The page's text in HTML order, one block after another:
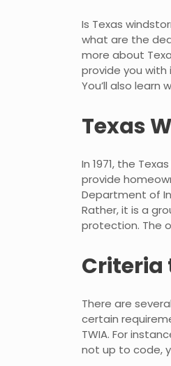
Is Texas
what are the
more about
provide you with
You’ll also
Texas
In 1971, the
provide
Department of
Rather, it is a
protection. The
Criteria
There are
certain
TWIA. For
not up to code,